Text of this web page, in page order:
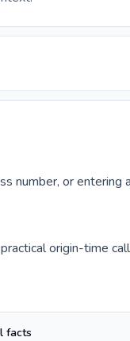
number, or entering
origin-time
facts